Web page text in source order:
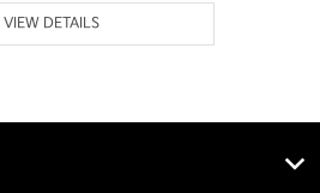
VIEW DETAILS